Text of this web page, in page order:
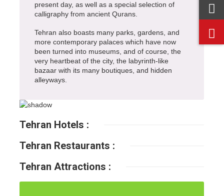
present day, as well as a special selection of
calligraphy from ancient Qurans.
Tehran also boasts many parks, gardens, and
more contemporary palaces which have now
been turned into museums, and of course, the
very heartbeat of the city, the labyrinth-like
bazaar with its many boutiques, and hidden
alleyways.
Tehran Hotels :
Tehran Restaurants :
Tehran Attractions :